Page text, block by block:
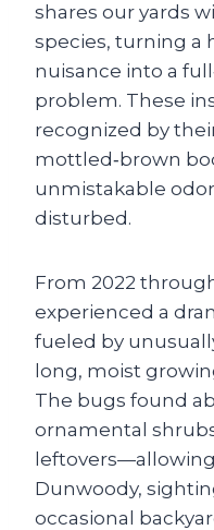
shares our yards
species, turning a
nuisance into a
problem. These
recognized by
mottled‑brown
unmistakable
disturbed.
From 2022
experienced a
fueled by
long, moist
The bugs found
ornamental
Dunwoody,
occasional